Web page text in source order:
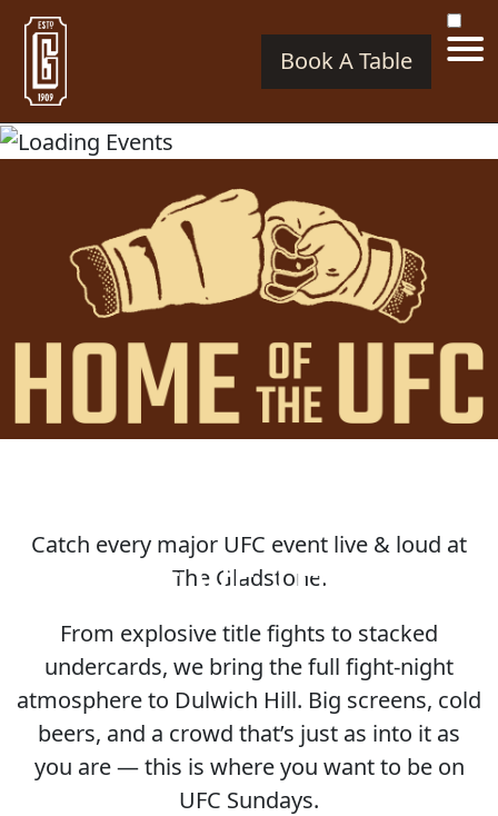
Book A Table
HOME OF THE UFC
Catch every major UFC event live & loud at
The Gladstone.
From explosive title fights to stacked
undercards, we bring the full fight-night
atmosphere to Dulwich Hill. Big screens, cold
beers, and a crowd that’s just as into it as
you are — this is where you want to be on
UFC Sundays.